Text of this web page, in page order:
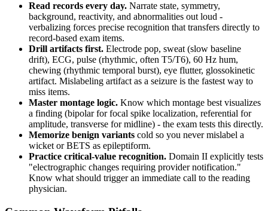
Read records every day. Narrate state, symmetry,
background, reactivity, and abnormalities out loud -
verbalizing forces precise recognition that transfers directly to
record-based exam items.
Drill artifacts first. Electrode pop, sweat (slow baseline
drift), ECG, pulse (rhythmic, often T5/T6), 60 Hz hum,
chewing (rhythmic temporal burst), eye flutter, glossokinetic
artifact. Mislabeling artifact as a seizure is the fastest way to
miss items.
Master montage logic. Know which montage best visualizes
a finding (bipolar for focal spike localization, referential for
amplitude, transverse for midline) - the exam tests this directly.
Memorize benign variants cold so you never mislabel a
wicket or BETS as epileptiform.
Practice critical-value recognition. Domain II explicitly tests
"electrographic changes requiring provider notification."
Know what should trigger an immediate call to the reading
physician.